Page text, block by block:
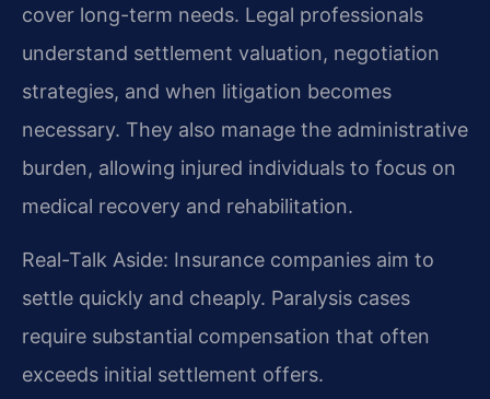
cover long-term needs. Legal professionals
understand settlement valuation, negotiation
strategies, and when litigation becomes
necessary. They also manage the administrative
burden, allowing injured individuals to focus on
medical recovery and rehabilitation.
Real-Talk Aside: Insurance companies aim to
settle quickly and cheaply. Paralysis cases
require substantial compensation that often
exceeds initial settlement offers.